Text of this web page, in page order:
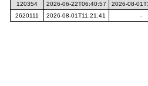
120354
2026-06-22T06:40:57 2026-08-
2620111
2026-08-01T11:21:41 -